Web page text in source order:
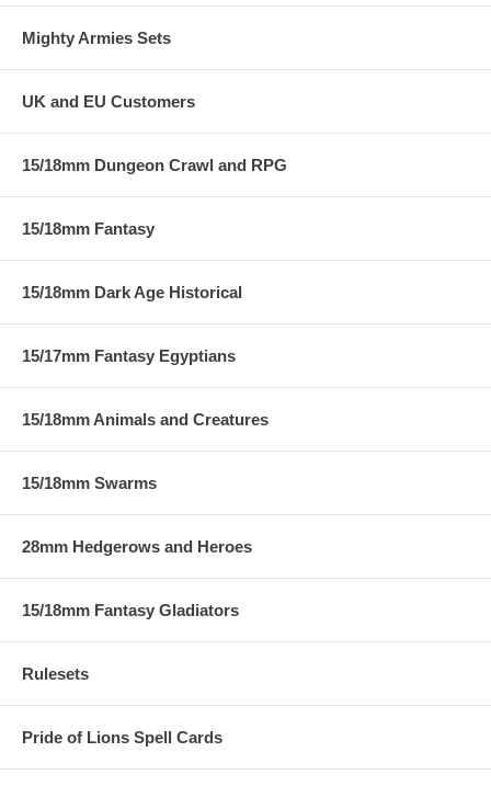
Mighty Armies Sets
UK and EU Customers
15/18mm Dungeon Crawl and RPG
15/18mm Fantasy
15/18mm Dark Age Historical
15/17mm Fantasy Egyptians
15/18mm Animals and Creatures
15/18mm Swarms
28mm Hedgerows and Heroes
15/18mm Fantasy Gladiators
Rulesets
Pride of Lions Spell Cards